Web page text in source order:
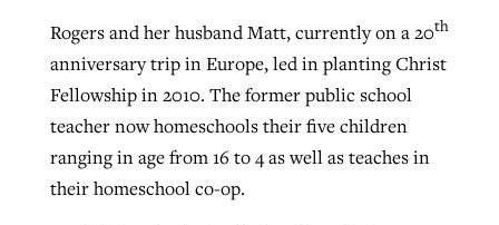
Rogers and her husband Matt, currently on a 20th
anniversary trip in Europe, led in planting Christ
Fellowship in 2010. The former public school
teacher now homeschools their five children
ranging in age from 16 to 4 as well as teaches in
their homeschool co-op.